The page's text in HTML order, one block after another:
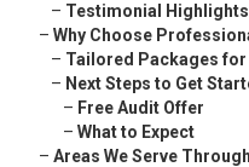
– Testimonial Highlights
– Why Choose
– Tailored Packages for
– Next Steps to Get
– Free Audit Offer
– What to Expect
– Areas We Serve